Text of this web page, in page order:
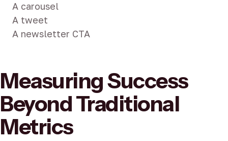
A carousel
A tweet
A newsletter CTA
Measuring Success
Beyond Traditional
Metrics